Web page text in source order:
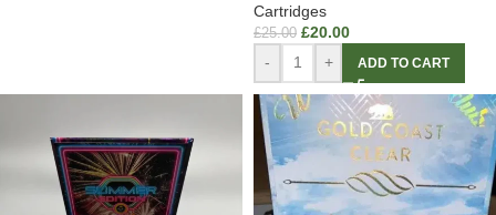
Cartridges
£25.00 £20.00
- + ADD TO CART